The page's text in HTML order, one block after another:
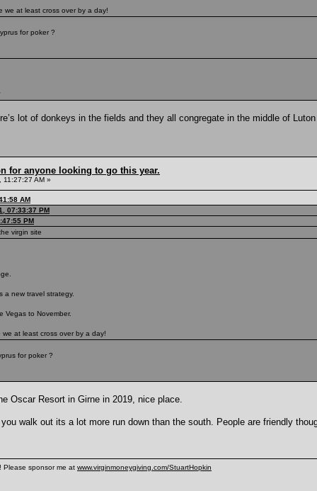
we at least cross over by a day!
for poker ?
lot of donkeys in the fields and they all congregate in the middle of
for anyone looking to go this year.
11:27:27 AM »
AM
07:33:37 PM
PM
virgin site
a new travel strategy.
Vegas to November.
we at least cross over by a day!
for poker ?
Oscar Resort in Girne in 2019, nice place.
walk out its a lot more run down than the south. People are friendly
Please sponsor me at www.virginmoneygiving.com/StuartHopkin